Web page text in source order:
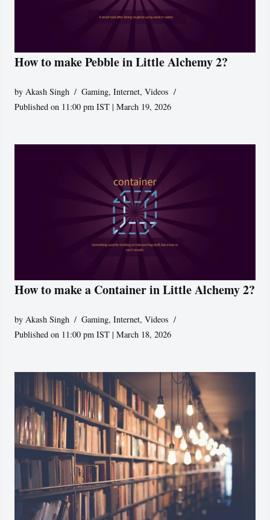
How to make Pebble in Little Alchemy 2?
by Akash Singh Gaming,Internet,Videos
Published on 11:00 pm IST | March 19, 2026
How to make a Container in Little Alchemy 2?
by Akash Singh Gaming,Internet,Videos
Published on 11:00 pm IST | March 18, 2026